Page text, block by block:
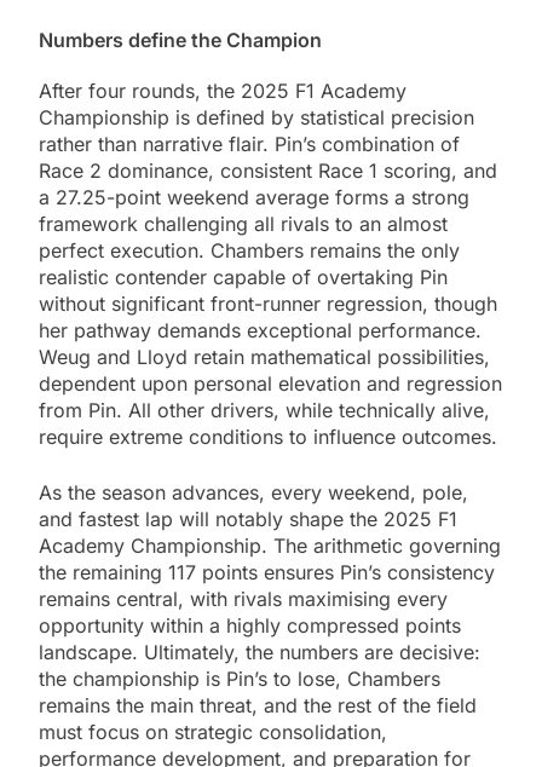
Numbers define the Champion
After four rounds, the 2025 F1 Academy
Championship is defined by statistical precision
rather than narrative flair. Pin’s combination of
Race 2 dominance, consistent Race 1 scoring, and
a 27.25-point weekend average forms a strong
framework challenging all rivals to an almost
perfect execution. Chambers remains the only
realistic contender capable of overtaking Pin
without significant front-runner regression, though
her pathway demands exceptional performance.
Weug and Lloyd retain mathematical possibilities,
dependent upon personal elevation and regression
from Pin. All other drivers, while technically alive,
require extreme conditions to influence outcomes.
As the season advances, every weekend, pole,
and fastest lap will notably shape the 2025 F1
Academy Championship. The arithmetic governing
the remaining 117 points ensures Pin’s consistency
remains central, with rivals maximising every
opportunity within a highly compressed points
landscape. Ultimately, the numbers are decisive:
the championship is Pin’s to lose, Chambers
remains the main threat, and the rest of the field
must focus on strategic consolidation,
performance development, and preparation for